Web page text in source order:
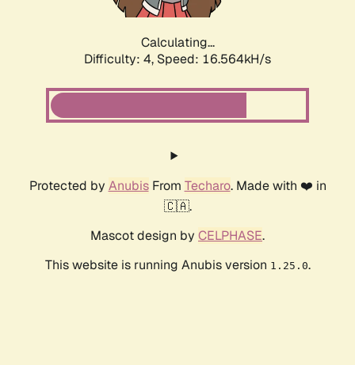
Calculating...
Difficulty: 4, Speed: 16.564kH/s
Protected by AnubisFrom Techaro. Made with ❤️ in
🇨🇦.
Mascot design by CELPHASE.
This website is running Anubis version 1.25.0.